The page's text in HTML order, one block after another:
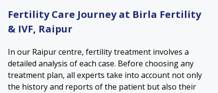
Fertility Care Journey at Birla Fertility
& IVF, Raipur
In our Raipur centre, fertility treatment involves a
detailed analysis of each case. Before choosing any
treatment plan, all experts take into account not only
the history and reports of the patient but also their